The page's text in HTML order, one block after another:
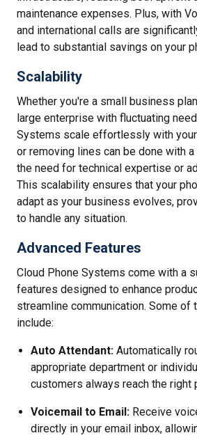
maintenance expenses. Plus, with
and international calls are
lead to substantial savings on your
Scalability
Whether you're a small business
large enterprise with fluctuating
Systems scale effortlessly with
or removing lines can be done with
the need for technical expertise or
This scalability ensures that your
adapt as your business evolves,
to handle any situation.
Advanced Features
Cloud Phone Systems come with a
features designed to enhance
streamline communication. Some of
include:
Auto Attendant: Automatically
appropriate department or
customers always reach the right
Voicemail to Email: Receive
directly in your email inbox,